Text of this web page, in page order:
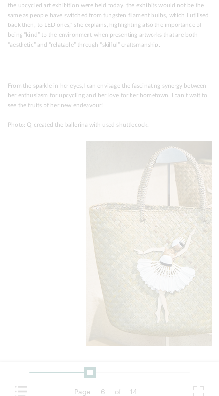
the upcycled art exhibition were held today, the exhibits would not be the
same as people have switched from tungsten filament bulbs, which I utilised
back then, to LED ones,” she explains, highlighting also the importance of
being “kind” to the environment when presenting artworks that are both
“aesthetic” and “relatable” through “skilful” craftsmanship.
From the sparkle in her eyes,I can envisage the fascinating synergy between
her enthusiasm for upcycling and her love for her hometown. I can’t wait to
see the fruits of her new endeavour!
Photo: Q created the ballerina with used shuttlecock.
Page 6 of 14